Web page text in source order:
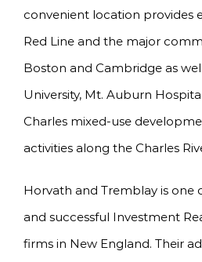
convenient location provides
Red Line and the major
Boston and Cambridge as
University, Mt. Auburn
Charles mixed-use
activities along the Charles
Horvath and Tremblay is one
and successful Investment
firms in New England. Their